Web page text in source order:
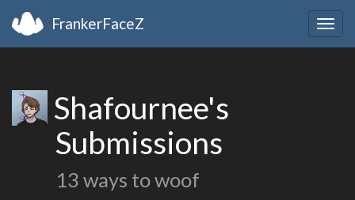
FrankerFaceZ
Shafournee's
Submissions
13 ways to woof